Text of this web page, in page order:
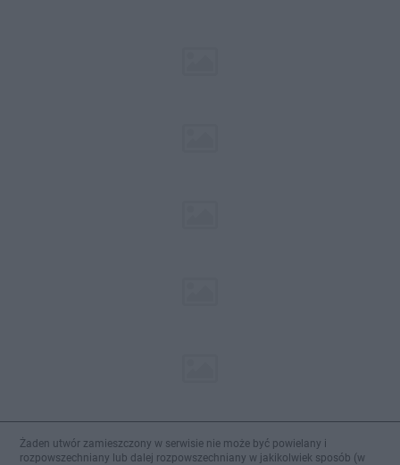
Żaden utwór zamieszczony w serwisie nie może być powielany i
rozpowszechniany lub dalej rozpowszechniany w jakikolwiek sposób (w